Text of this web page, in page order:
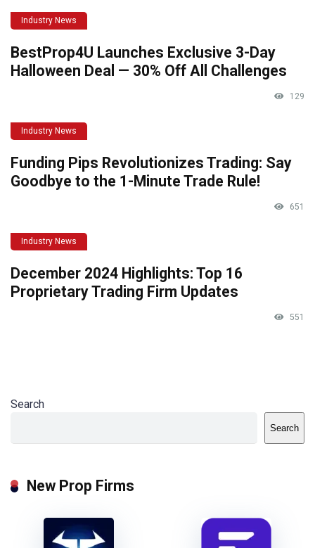
Industry News
BestProp4U Launches Exclusive 3-Day
Halloween Deal — 30% Off All Challenges
129
Industry News
Funding Pips Revolutionizes Trading: Say
Goodbye to the 1-Minute Trade Rule!
651
Industry News
December 2024 Highlights: Top 16
Proprietary Trading Firm Updates
551
Search
Search
New Prop Firms